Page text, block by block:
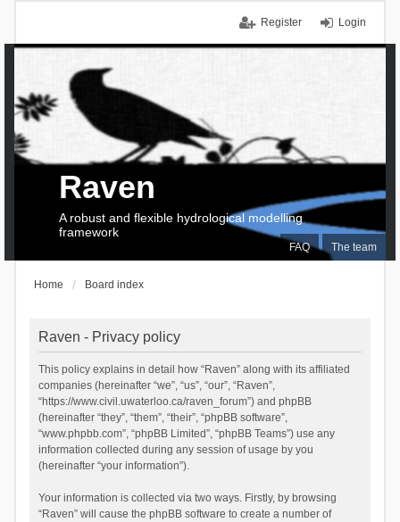
Login
Register
FAQ The team
Raven
A robust and flexible hydrological modelling
framework
Home Board index
Raven - Privacy policy
This policy explains in detail how “Raven” along with its affiliated
companies (hereinafter “we”, “us”, “our”, “Raven”,
“https://www.civil.uwaterloo.ca/raven_forum”) and phpBB
(hereinafter “they”, “them”, “their”, “phpBB software”,
“www.phpbb.com”, “phpBB Limited”, “phpBB Teams”) use any
information collected during any session of usage by you
(hereinafter “your information”).
Your information is collected via two ways. Firstly, by browsing
“Raven” will cause the phpBB software to create a number of